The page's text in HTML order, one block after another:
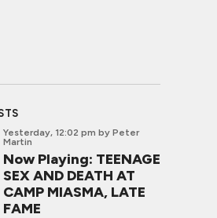
Yesterday, 12:02 pm by Peter
Martin
Now Playing: TEENAGE
SEX AND DEATH AT
CAMP MIASMA, LATE
FAME